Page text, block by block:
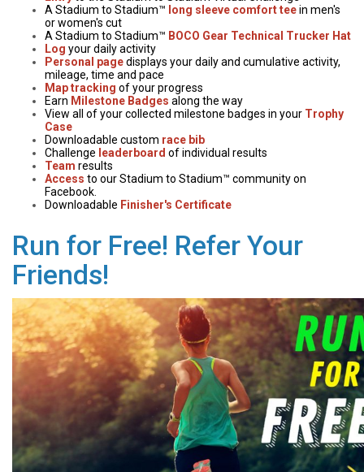
A Stadium to Stadium™ long sleeve comfort teein men's
or women's cut
A Stadium to Stadium™ BOCO Gear Technical Trucker Hat
Log your daily activity
Personal pagedisplays your daily and cumulative activity,
mileage, time and pace
Map tracking of your progress
Earn Milestone Badges along the way
View all of your collected milestone badges in your Trophy
Case
Downloadable custom race bib
Challenge leaderboard of individual results
Team results
Access to our Stadium to Stadium™ community on
Facebook.
Downloadable Finisher's Certificate
Run for Free! Refer Your
Friends!